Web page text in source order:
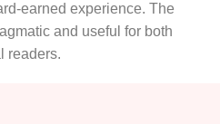
earned experience. The
and useful for both
readers.